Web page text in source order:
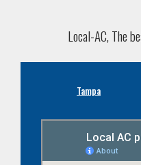
Local-AC, The
Tampa